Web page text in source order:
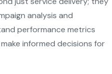
analysis and
performance metrics
informed decisions for